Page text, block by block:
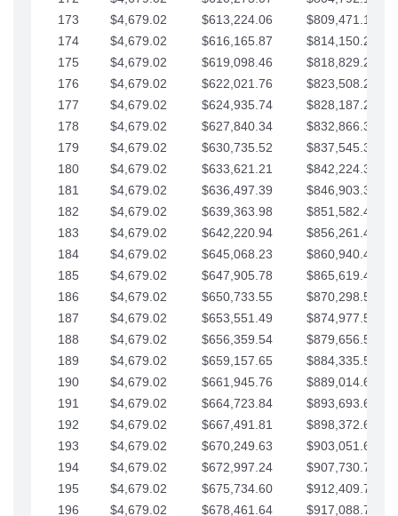
173
$4,679.02 $613,224.06
$809,471.19
174
$4,679.02 $616,165.87
$814,150.22
175
$4,679.02 $619,098.46
$818,829.24
176
$4,679.02 $622,021.76
$823,508.27
177
$4,679.02 $624,935.74
$828,187.29
178
$4,679.02 $627,840.34
$832,866.31
179
$4,679.02 $630,735.52
$837,545.34
180
$4,679.02 $633,621.21
$842,224.36
181
$4,679.02 $636,497.39
$846,903.39
182
$4,679.02 $639,363.98
$851,582.41
183
$4,679.02 $642,220.94
$856,261.44
184
$4,679.02 $645,068.23
$860,940.46
185
$4,679.02 $647,905.78
$865,619.48
186
$4,679.02 $650,733.55
$870,298.51
187
$4,679.02 $653,551.49
$874,977.53
188
$4,679.02 $656,359.54
$879,656.56
189
$4,679.02 $659,157.65
$884,335.58
190
$4,679.02 $661,945.76
$889,014.61
191
$4,679.02 $664,723.84
$893,693.63
192
$4,679.02 $667,491.81
$898,372.65
193
$4,679.02 $670,249.63
$903,051.68
194
$4,679.02 $672,997.24
$907,730.70
195
$4,679.02 $675,734.60
$912,409.73
196
$4,679.02 $678,461.64
$917,088.75